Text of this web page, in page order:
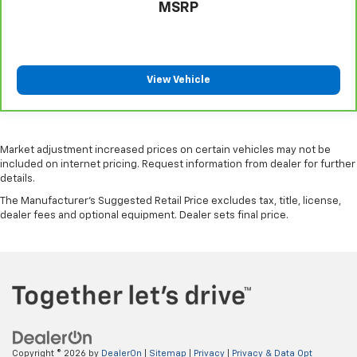
please see a participating CarBravo dealer for
component coverage details and full Terms and
Bumper or Powertrain Limited Warranty (or vehicle
service contract for non-GM vehicles). See dealer for
details.
6For the duration of the CarBravo Bumper-to-
Whichever comes first. Vehicle exchange only.
MSRP
View Vehicle
Market adjustment increased prices on certain vehicles may not be
included on internet pricing. Request information from dealer for further
details.
The Manufacturer's Suggested Retail Price excludes tax, title, license,
dealer fees and optional equipment. Dealer sets final price.
Copyright © 2026 by DealerOn Sitemap Privacy Privacy & Data Opt